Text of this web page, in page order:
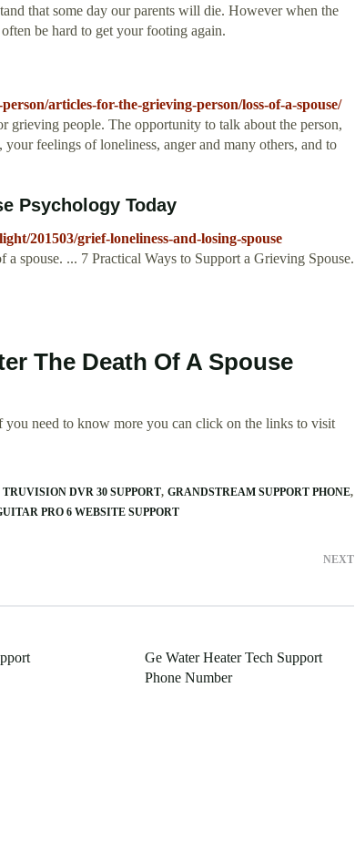
that some day our parents will die. However when the
be hard to get your footing again.
articles-for-the-grieving-person/loss-of-a-spouse/
grieving people. The opportunity to talk about the person,
feelings of loneliness, anger and many others, and to
Psychology Today
201503/grief-loneliness-and-losing-spouse
spouse. ... 7 Practical Ways to Support a Grieving Spouse.
The Death Of A Spouse
need to know more you can click on the links to visit
TRUVISION DVR 30 SUPPORT GRANDSTREAM SUPPORT PHONE
PRO 6 WEBSITE SUPPORT
NEXT
Ge Water Heater Tech Support
Phone Number